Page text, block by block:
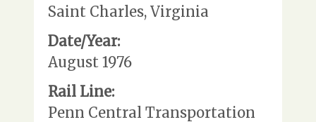
Saint Charles, Virginia
Date/Year:
August 1976
Rail Line:
Penn Central Transportation